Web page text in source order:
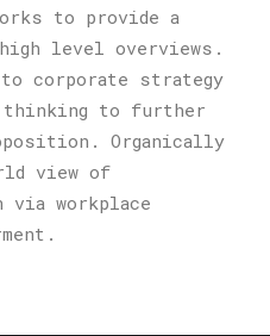
to provide a
level overviews.
corporate strategy
to further
Organically
view of
workplace